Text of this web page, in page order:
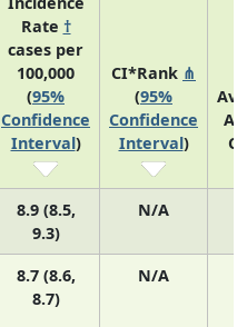
Rate †
cases per
100,000
(95%
Confidence
Interval)
CI*Rank ⋔
(95%
Confidence
Interval)
8.9 (8.5,
9.3)
N/A
8.7 (8.6,
8.7)
N/A